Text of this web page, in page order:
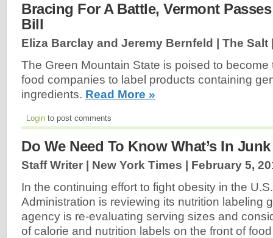
Bracing For A Battle, Vermont
Bill
Eliza Barclay and Jeremy Bernfeld | The Salt
The Green Mountain State is poised to become
food companies to label products containing
ingredients. Read More »
Login to post comments
Do We Need To Know What’s In
Staff Writer | New York Times | February 5,
In the continuing effort to fight obesity in the
Administration is reviewing its nutrition labeling
agency is re-evaluating serving sizes and
of calorie and nutrition labels on the front of